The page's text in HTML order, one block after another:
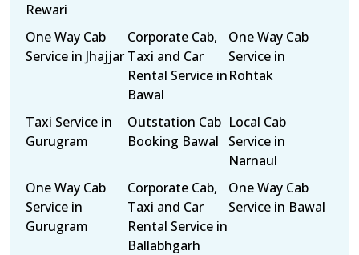
Rewari
One Way Cab
Service in Jhajjar
Corporate Cab,
Taxi and Car
Rental Service in
Bawal
One Way Cab
Service in
Rohtak
Taxi Service in
Gurugram
Outstation Cab
Booking Bawal
Local Cab
Service in
Narnaul
One Way Cab
Service in
Gurugram
Corporate Cab,
Taxi and Car
Rental Service in
Ballabhgarh
One Way Cab
Service in Bawal